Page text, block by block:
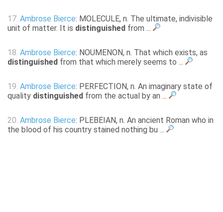
17. Ambrose Bierce: MOLECULE, n. The ultimate, indivisible
unit of matter. It is distinguished from ...
18. Ambrose Bierce: NOUMENON, n. That which exists, as
distinguished from that which merely seems to ...
19. Ambrose Bierce: PERFECTION, n. An imaginary state of
quality distinguished from the actual by an ...
20. Ambrose Bierce: PLEBEIAN, n. An ancient Roman who in
the blood of his country stained nothing bu ...